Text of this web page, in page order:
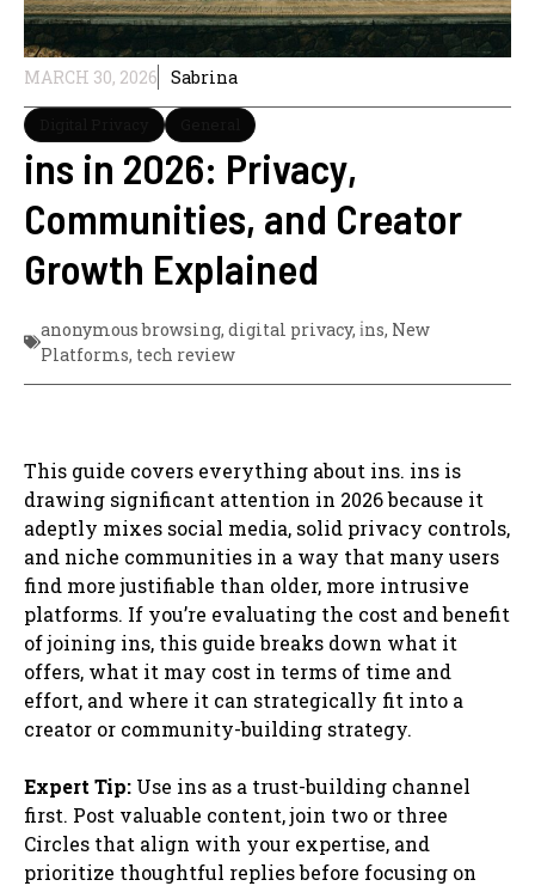
MARCH 30, 2026 Sabrina
ins in 2026: Privacy,
Communities, and Creator
Growth Explained
anonymous browsing, digital privacy, i̇ns, New
Platforms, tech review
This guide covers everything about ins. ins is
drawing significant attention in 2026 because it
adeptly mixes social media, solid privacy controls,
and niche communities in a way that many users
find more justifiable than older, more intrusive
platforms. If you’re evaluating the cost and benefit
of joining ins, this guide breaks down what it
offers, what it may cost in terms of time and
effort, and where it can strategically fit into a
creator or community-building strategy.
Expert Tip: Use ins as a trust-building channel
first. Post valuable content, join two or three
Circles that align with your expertise, and
prioritize thoughtful replies before focusing on